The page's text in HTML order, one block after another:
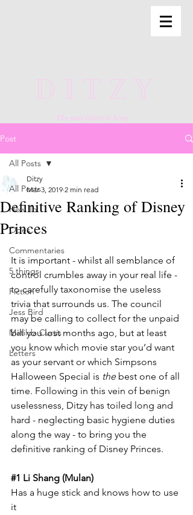
DITZY
The anti lifestyle blog
Post
All Posts
How To
Odes
Commentaries
5 things
Fiction
Jess Bird
Matilda Curtis
Letters
All Posts
Definitive Ranking of Disney
Princes
Ditzy
Mar 3, 2019 2 min read
It is important - whilst all semblance of
control crumbles away in your real life -
to carefully taxonomise the useless
trivia that surrounds us. The council
may be calling to collect for the unpaid
bill you lost months ago, but at least
you know which movie star you’d want
as your servant or which Simpsons
Halloween Special is the best one of all
time. Following in this vein of benign
uselessness, Ditzy has toiled long and
hard - neglecting basic hygiene duties
along the way - to bring you the
definitive ranking of Disney Princes.
#1 Li Shang (Mulan)
Has a huge stick and knows how to use
it